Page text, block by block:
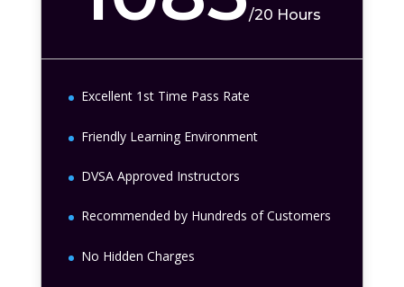
/20 Hours
Excellent 1st Time Pass Rate
Friendly Learning Environment
DVSA Approved Instructors
Recommended by Hundreds of Customers
No Hidden Charges